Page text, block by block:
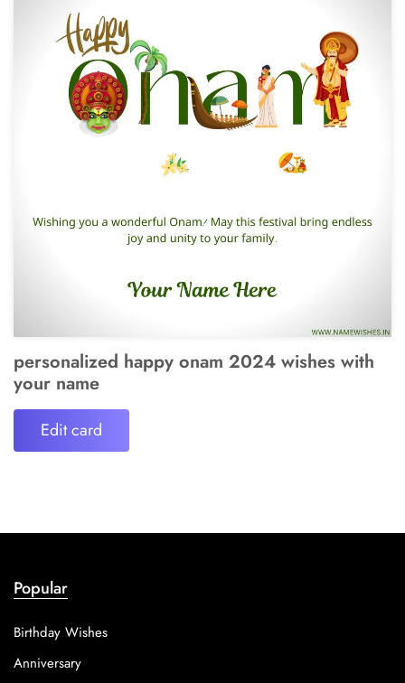
personalized happy onam 2024 wishes with
your name
Edit card
Popular
Birthday Wishes
Anniversary